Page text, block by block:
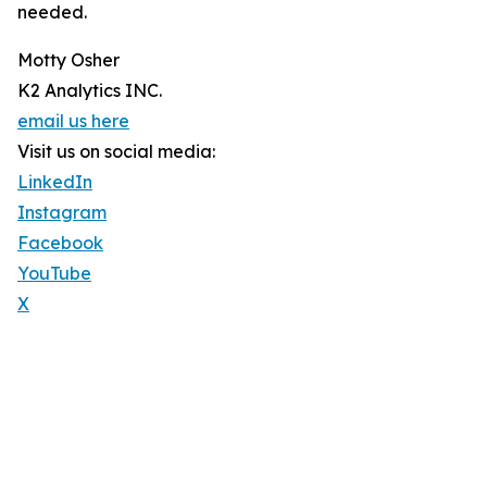
needed.
Motty Osher
K2 Analytics INC.
email us here
Visit us on social media:
LinkedIn
Instagram
Facebook
YouTube
X